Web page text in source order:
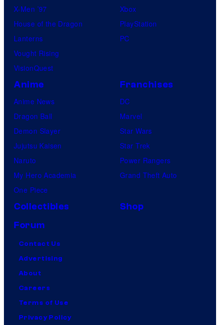
X-Men ’97
House of the Dragon
Lanterns
Vought Rising
VisionQuest
Xbox
PlayStation
PC
Anime
Anime News
Dragon Ball
Demon Slayer
Jujutsu Kaisen
Naruto
My Hero Academia
One Piece
Franchises
DC
Marvel
Star Wars
Star Trek
Power Rangers
Grand Theft Auto
Collectibles
Shop
Forum
Contact Us
Advertising
About
Careers
Terms of Use
Privacy Policy